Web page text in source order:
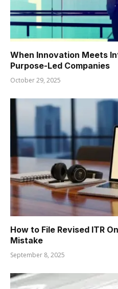
When Innovation Meets
Purpose-Led Companies
October 29, 2025
How to File Revised ITR
Mistake
September 8, 2025